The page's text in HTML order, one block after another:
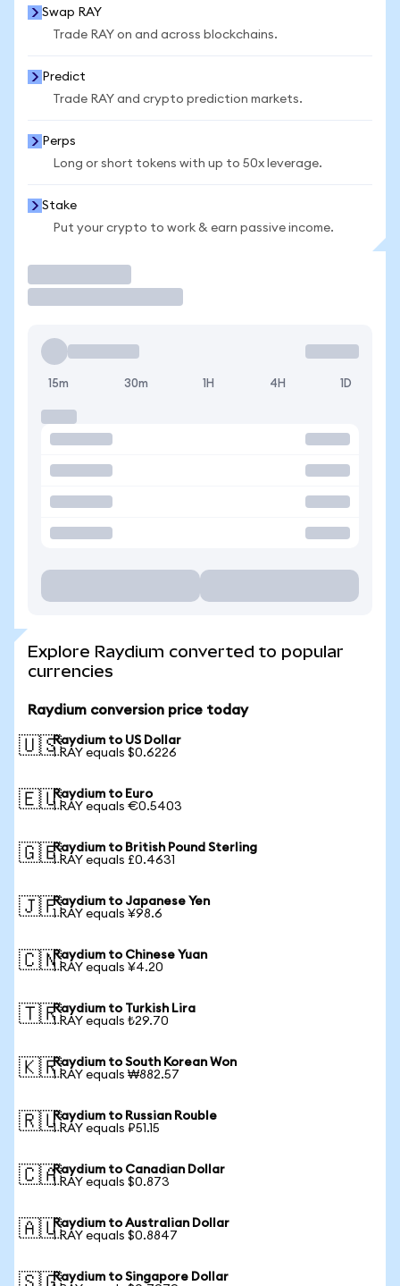
Swap RAY
Trade RAY on and across blockchains.
Predict
Trade RAY and crypto prediction markets.
Perps
Long or short tokens with up to 50x leverage.
Stake
Put your crypto to work & earn passive income.
15m 30m 1H 4H 1D
Explore Raydium converted to popular
currencies
Raydium conversion price today
🇺🇸Raydium to US Dollar
1 RAY equals $0.6226
🇪🇺Raydium to Euro
1 RAY equals €0.5403
🇬🇧Raydium to British Pound Sterling
1 RAY equals £0.4631
🇯🇵Raydium to Japanese Yen
1 RAY equals ¥98.6
🇨🇳Raydium to Chinese Yuan
1 RAY equals ¥4.20
🇹🇷Raydium to Turkish Lira
1 RAY equals ₺29.70
🇰🇷Raydium to South Korean Won
1 RAY equals ₩882.57
🇷🇺Raydium to Russian Rouble
1 RAY equals ₽51.15
🇨🇦Raydium to Canadian Dollar
1 RAY equals $0.873
🇦🇺Raydium to Australian Dollar
1 RAY equals $0.8847
Raydium to Singapore Dollar